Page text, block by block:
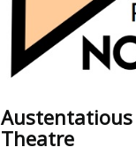
Austentatious
Theatre